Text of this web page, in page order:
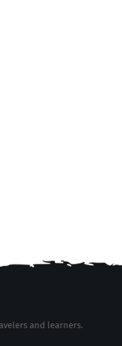
and learners.